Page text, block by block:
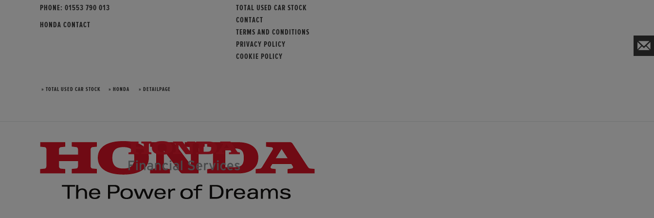
PHONE: 01553 790 013
HONDA CONTACT
TOTAL USED CAR STOCK
CONTACT
TERMS AND CONDITIONS
PRIVACY POLICY
COOKIE POLICY
» TOTAL USED CAR STOCK » HONDA » DETAILPAGE